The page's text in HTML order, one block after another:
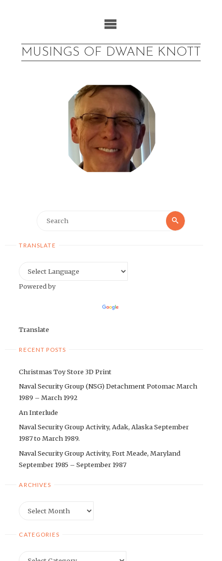
MUSINGS OF DWANE KNOTT
Search
TRANSLATE
Powered by
Translate
RECENT POSTS
Christmas Toy Store 3D Print
Naval Security Group (NSG) Detachment Potomac March
1989 – March 1992
An Interlude
Naval Security Group Activity, Adak, Alaska September
1987 to March 1989.
Naval Security Group Activity, Fort Meade, Maryland
September 1985 – September 1987
ARCHIVES
CATEGORIES